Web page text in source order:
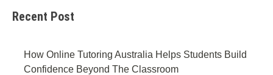
Recent Post
How Online Tutoring Australia Helps Students Build
Confidence Beyond The Classroom